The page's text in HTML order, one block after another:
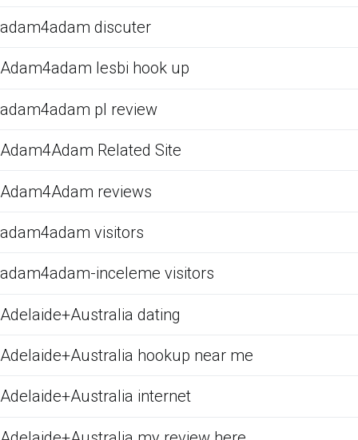
adam4adam discuter
Adam4adam lesbi hook up
adam4adam pl review
Adam4Adam Related Site
Adam4Adam reviews
adam4adam visitors
adam4adam-inceleme visitors
Adelaide+Australia dating
Adelaide+Australia hookup near me
Adelaide+Australia internet